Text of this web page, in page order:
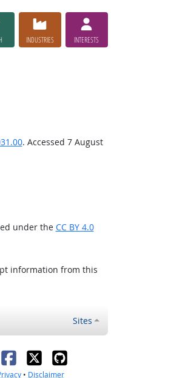
INDUSTRIES INTERESTS
. Accessed 7 August
under the CC BY 4.0
information from this
Sites
• Disclaimer